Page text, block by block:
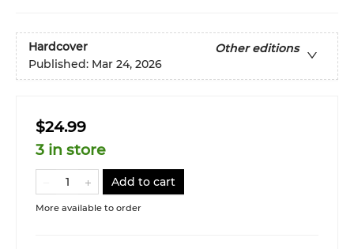
Hardcover
Other editions
Published: Mar 24, 2026
$24.99
3 in store
Add to cart
More available to order